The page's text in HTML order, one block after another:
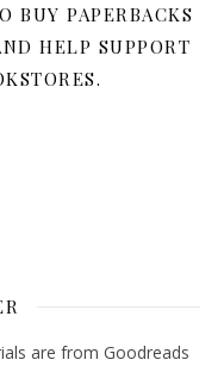
BUY PAPERBACKS
HELP SUPPORT
are from Goodreads